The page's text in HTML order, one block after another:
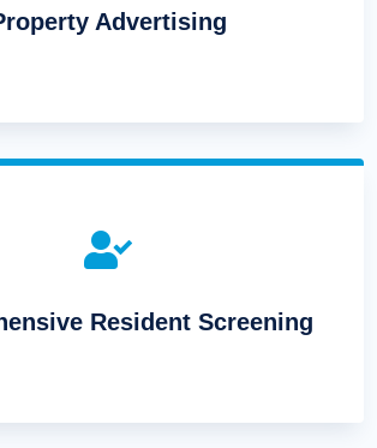
Advertising

Resident Screening